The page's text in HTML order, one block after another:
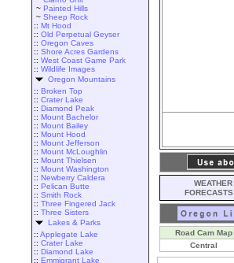
~ Painted Hills
~ Sheep Rock
:: Mt Hood
:: Old Perpetual Geyser
:: Oregon Caves
:: Shore Acres Gardens
:: West Coast Game Park
:: Wildlife Images
Oregon Mountains
:: Broken Top
:: Crater Lake
:: Diamond Peak
:: Mount Bachelor
:: Mount Bailey
:: Mount Hood
:: Mount Jefferson
:: Mount McLoughlin
:: Mount Thielsen
:: Mount Washington
:: Newberry Caldera
:: Pelican Butte
:: Smith Rock
:: Three Fingered Jack
:: Three Sisters
Lakes & Parks
:: Applegate Lake
:: Crater Lake
:: Diamond Lake
:: Emmigrant Lake
WEATHER
FORECASTS
Road Cam Map
Central